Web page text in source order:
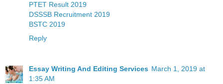
PTET Result 2019
DSSSB Recruitment 2019
BSTC 2019
Reply
Essay Writing And Editing Services March 1, 2019 at
1:35 AM